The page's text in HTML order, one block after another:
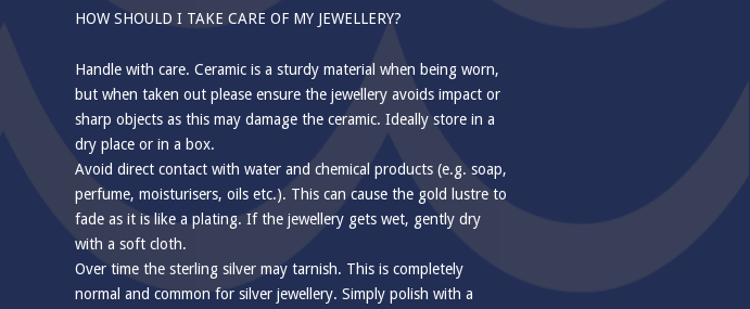
HOW SHOULD I TAKE CARE OF MY JEWELLERY?
Handle with care. Ceramic is a sturdy material when being worn,
but when taken out please ensure the jewellery avoids impact or
sharp objects as this may damage the ceramic. Ideally store in a
dry place or in a box.
Avoid direct contact with water and chemical products (e.g. soap,
perfume, moisturisers, oils etc.). This can cause the gold lustre to
fade as it is like a plating. If the jewellery gets wet, gently dry
with a soft cloth.
Over time the sterling silver may tarnish. This is completely
normal and common for silver jewellery. Simply polish with a